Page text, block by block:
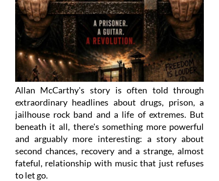
Allan McCarthy's story is often told through
extraordinary headlines about drugs, prison, a
jailhouse rock band and a life of extremes. But
beneath it all, there's something more powerful
and arguably more interesting: a story about
second chances, recovery and a strange, almost
fateful, relationship with music that just refuses
to let go.